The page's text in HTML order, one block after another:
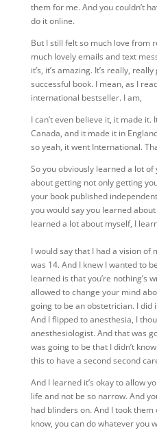
them for me. And you couldn’t
do it online.
But I still felt so much love from
much lovely emails and text
it’s, it’s amazing. It’s really,
successful book. I mean, as I
international bestseller. I am,
I can’t even believe it, it made
Canada, and it made it in
so yeah, it went International.
So you obviously learned a lot
about getting not only getting
your book published
you would say you learned
learned a lot about myself, I
I would say that I had a vision of
was 14. And I knew I wanted to
learned is that you’re nothing’s
allowed to change your mind
going to be an obstetrician. I did
And I flipped to anesthesia, I
anesthesiologist. And that was
was going to be that I didn’t
this to have a second second
And I learned it’s okay to allow
life and not be so narrow. And
had blinders on. And I took them
know, you can do whatever you